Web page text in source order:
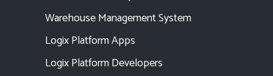
Warehouse Management System
Logix Platform Apps
Logix Platform Developers